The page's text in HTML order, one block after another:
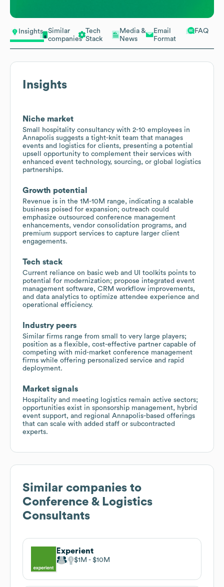
Insights
Similar
companies
Tech
Stack
Media &
News
Email
Format
FAQ
Insights
Niche market
Small hospitality consultancy with 2-10 employees in
Annapolis suggests a tight-knit team that manages
events and logistics for clients, presenting a potential
upsell opportunity to complement their services with
enhanced event technology, sourcing, or global logistics
partnerships.
Growth potential
Revenue is in the 1M-10M range, indicating a scalable
business poised for expansion; outreach could
emphasize outsourced conference management
enhancements, vendor consolidation programs, and
premium support services to capture larger client
engagements.
Tech stack
Current reliance on basic web and UI toolkits points to
potential for modernization; propose integrated event
management software, CRM workflow improvements,
and data analytics to optimize attendee experience and
operational efficiency.
Industry peers
Similar firms range from small to very large players;
position as a flexible, cost-effective partner capable of
competing with mid-market conference management
firms while offering personalized service and rapid
deployment.
Market signals
Hospitality and meeting logistics remain active sectors;
opportunities exist in sponsorship management, hybrid
event support, and regional Annapolis-based offerings
that can scale with added staff or subcontracted
experts.
Similar companies to
Conference & Logistics
Consultants
Experient
$1M $10M